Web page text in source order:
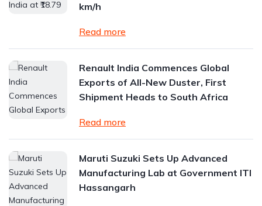
km/h
Read more
Renault India Commences Global
Exports of All-New Duster, First
Shipment Heads to South Africa
Read more
Maruti Suzuki Sets Up Advanced
Manufacturing Lab at Government ITI
Hassangarh